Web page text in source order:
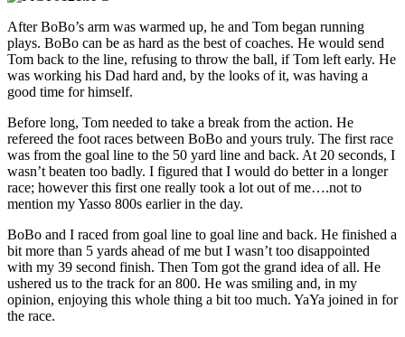
After BoBo’s arm was warmed up, he and Tom began running
plays. BoBo can be as hard as the best of coaches. He would send
Tom back to the line, refusing to throw the ball, if Tom left early. He
was working his Dad hard and, by the looks of it, was having a
good time for himself.
Before long, Tom needed to take a break from the action. He
refereed the foot races between BoBo and yours truly. The first race
was from the goal line to the 50 yard line and back. At 20 seconds, I
wasn’t beaten too badly. I figured that I would do better in a longer
race; however this first one really took a lot out of me….not to
mention my Yasso 800s earlier in the day.
BoBo and I raced from goal line to goal line and back. He finished a
bit more than 5 yards ahead of me but I wasn’t too disappointed
with my 39 second finish. Then Tom got the grand idea of all. He
ushered us to the track for an 800. He was smiling and, in my
opinion, enjoying this whole thing a bit too much. YaYa joined in for
the race.